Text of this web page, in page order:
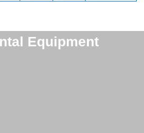
Equipment